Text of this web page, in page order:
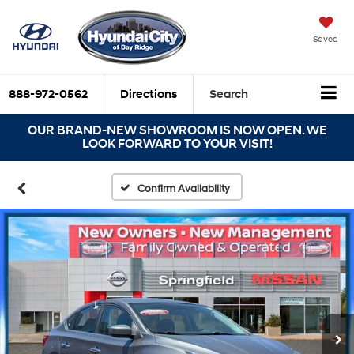
Saved
888-972-0562 Directions Search
OUR BRAND-NEW SHOWROOM IS NOW OPEN. WE
LOOK FORWARD TO YOUR VISIT!
Confirm Availability